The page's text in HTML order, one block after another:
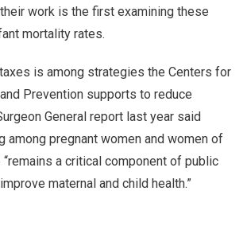
work is the first examining these
mortality rates.
is among strategies the Centers for
Prevention supports to reduce
General report last year said
among pregnant women and women of
a critical component of public
maternal and child health.”